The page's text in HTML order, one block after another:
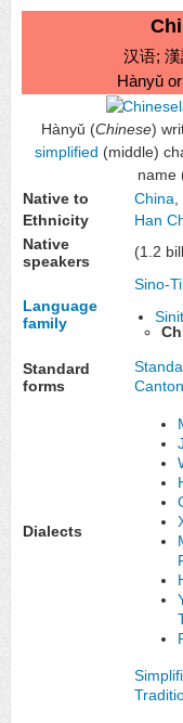
汉语;
Hànyǔ
Hànyǔ (Chinese)
simplified (middle)
name
Native to
China
Ethnicity
Han
Native
speakers
(1.2
Language
family
Sino-
Standard
forms
Dialects